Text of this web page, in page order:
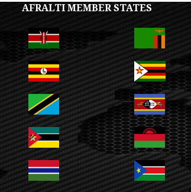
AFRALTI MEMBER STATES